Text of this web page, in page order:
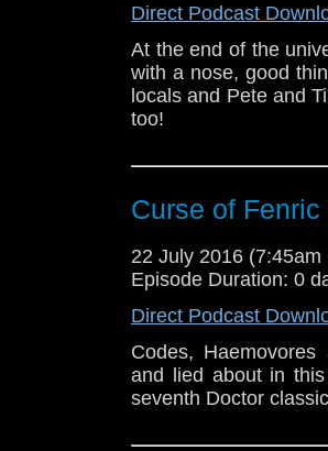
Direct Podcast
At the end of the
with a nose, good
locals and Pete and
too!
Curse of Fenric
22 July 2016 (7:45am
Episode Duration: 0
Direct Podcast
Codes,
and lied about in
seventh Doctor